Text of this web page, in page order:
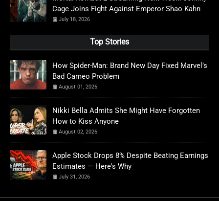
Cage Joins Fight Against Emperor Shao Kahn
July 18, 2026
Top Stories
How Spider-Man: Brand New Day Fixed Marvel’s
Bad Cameo Problem
August 01, 2026
Nikki Bella Admits She Might Have Forgotten
How to Kiss Anyone
August 02, 2026
Apple Stock Drops 8% Despite Beating Earnings
Estimates — Here's Why
July 31, 2026